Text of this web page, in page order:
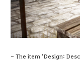
- The item ’Design: